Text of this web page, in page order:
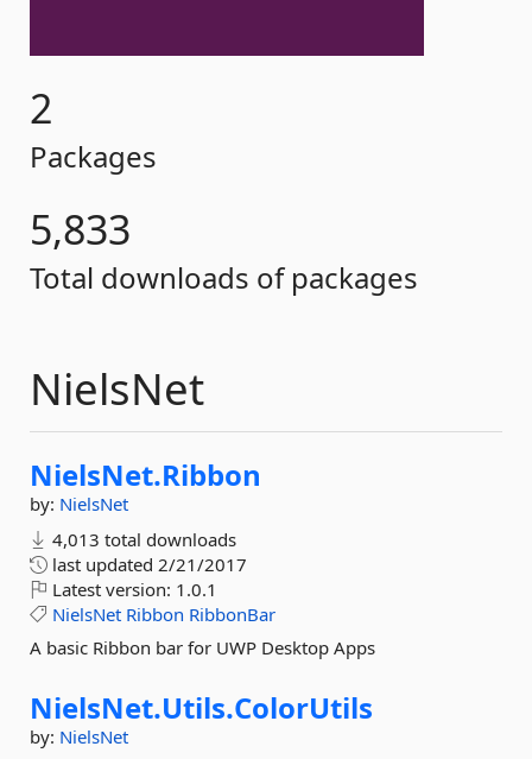
2
Packages
5,833
Total downloads of packages
NielsNet
NielsNet.Ribbon
by: NielsNet
4,013 total downloads
last updated 2/21/2017
Latest version: 1.0.1
NielsNet Ribbon RibbonBar
A basic Ribbon bar for UWP Desktop Apps
NielsNet.Utils.ColorUtils
by: NielsNet